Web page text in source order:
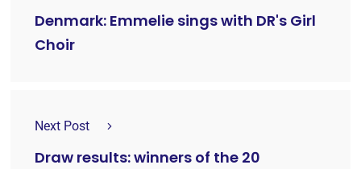
Denmark: Emmelie sings with DR's Girl
Choir
Next Post
Draw results: winners of the 20